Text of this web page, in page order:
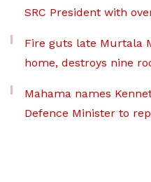
SRC President with
Fire guts late Murtala
home, destroys nine
Mahama names
Defence Minister to